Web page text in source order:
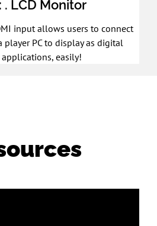
. LCD Monitor
input allows users to connect
player PC to display as digital
easily!